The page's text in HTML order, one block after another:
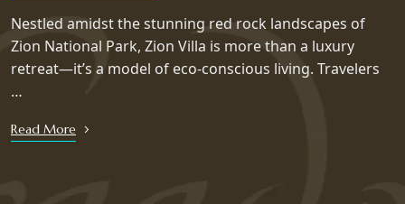
Nestled amidst the stunning red rock landscapes of
Zion National Park, Zion Villa is more than a luxury
retreat—it’s a model of eco-conscious living. Travelers
…
Read More